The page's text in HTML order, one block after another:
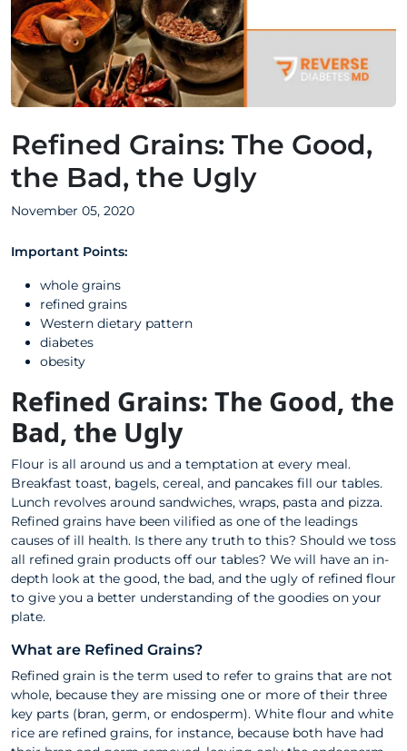
Refined Grains: The Good,
the Bad, the Ugly
November 05, 2020
Important Points:
whole grains
refined grains
Western dietary pattern
diabetes
obesity
Refined Grains: The Good, the
Bad, the Ugly
Flour is all around us and a temptation at every meal.
Breakfast toast, bagels, cereal, and pancakes fill our tables.
Lunch revolves around sandwiches, wraps, pasta and pizza.
Refined grains have been vilified as one of the leadings
causes of ill health. Is there any truth to this? Should we toss
all refined grain products off our tables? We will have an in-
depth look at the good, the bad, and the ugly of refined flour
to give you a better understanding of the goodies on your
plate.
What are Refined Grains?
Reﬁned grain is the term used to refer to grains that are not
whole, because they are missing one or more of their three
key parts (bran, germ, or endosperm). White ﬂour and white
rice are reﬁned grains, for instance, because both have had